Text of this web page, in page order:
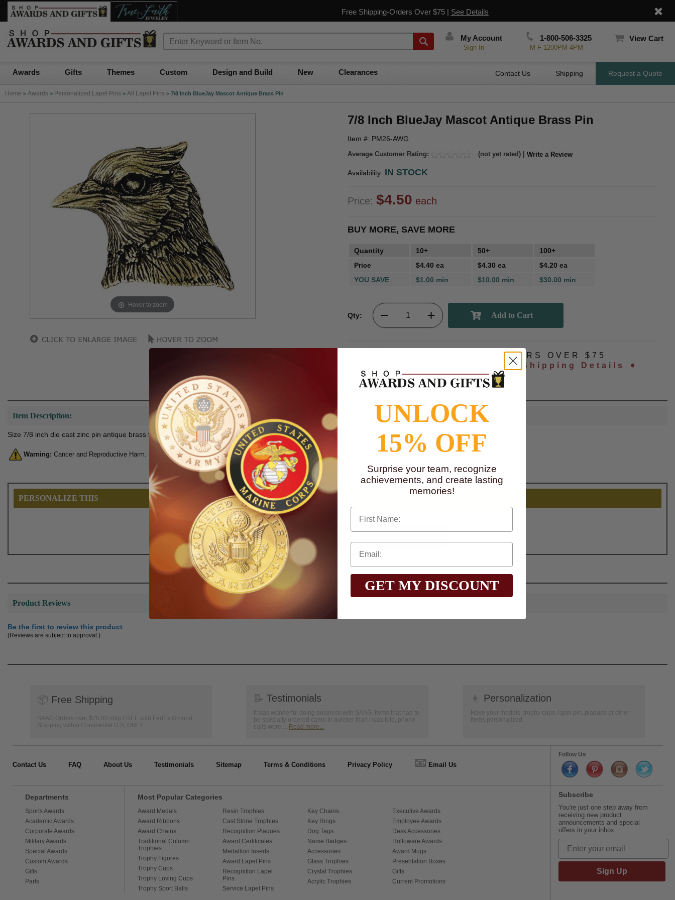
Free Shipping-Orders Over $75 | See Details
My Account
Sign In
1-800-506-3325
M-F 1200PM-4PM
View Cart
Awards Gifts Themes Custom Design and Build New Clearances Contact Us Shipping Request a Quote
Home > Awards > Personalized Lapel Pins > All Lapel Pins > 7/8 Inch BlueJay Mascot Antique Brass Pin
Hover to zoom
7/8 Inch BlueJay Mascot Antique Brass Pin
Item #: PM26-AWG
Average Customer Rating: (not yet rated) | Write a Review
Availability: IN STOCK
Price: $4.50 each
BUY MORE, SAVE MORE
Quantity 10+ 50+
100+
Price
$4.40 ea $4.30 ea
$4.20 ea
YOU SAVE
$1.00 min $10.00 min $30.00 min
Qty:
ALL ORDERS OVER $75
Shipping costs calculated at checkout
Shipping Details ➧
Item Description:
Size 7/8 inch die cast zinc pin antique brass finish extra long nail 7/16 inch with military clutch back individually poly bagged fully modeled blue jay head
Warning: Cancer and Reproductive Harm. For more information, go to www.P65Warnings.ca.gov
PERSONALIZE THIS
Qty:
Product Reviews
Be the first to review this product
(Reviews are subject to approval.)
📦 Free Shipping
SAAG Orders over $75.00 ship FREE with FedEx Ground
Shipping within Continental U.S. ONLY
📝 Testimonials
It was wonderful doing business with SAAG. Items that had to
be specially ordered came in quicker than I was told, phone
calls were ... Read more...
👦 Personalization
Have your medals, trophy cups, lapel pin, plaques or other
items personalized.
Contact Us FAQ About Us Testimonials Sitemap Terms & Conditions Privacy Policy 📧 Email Us
Follow Us
Departments
Sports Awards
Academic Awards
Corporate Awards
Military Awards
Special Awards
Custom Awards
Gifts
Parts
Most Popular Categories
Award Medals
Award Ribbons
Award Chains
Traditional Column
Trophies
Trophy Figures
Trophy Cups
Trophy Loving Cups
Trophy Sport Balls
Resin Trophies
Cast Stone Trophies
Recognition Plaques
Award Certificates
Medallion Inserts
Award Lapel Pins
Recognition Lapel
Pins
Service Lapel Pins
Key Chains
Key Rings
Dog Tags
Name Badges
Accessories
Glass Trophies
Crystal Trophies
Acrylic Trophies
Executive Awards
Employee Awards
Desk Accessories
Holloware Awards
Award Mugs
Presentation Boxes
Gifts
Current Promotions
Subscribe
You're just one step away from
receiving new product
announcements and special
offers in your inbox.
Sign Up
UNLOCK
15% OFF
Surprise your team, recognize
achievements, and create lasting
memories!
First Name
GET MY DISCOUNT